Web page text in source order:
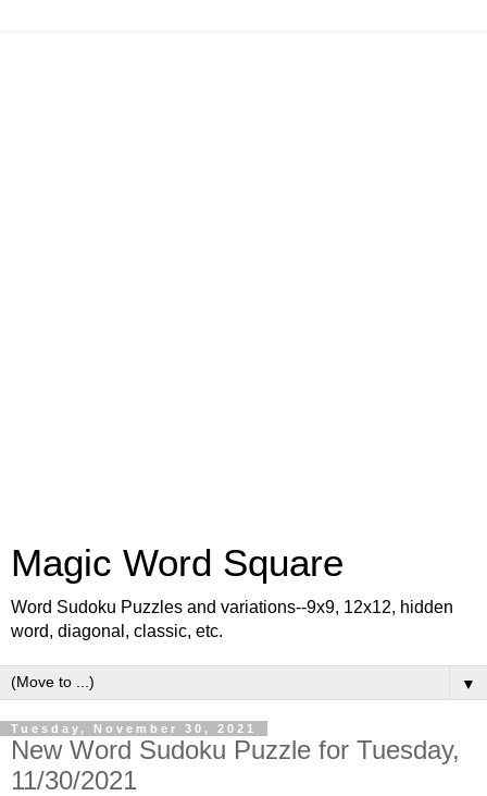
Magic Word Square
Word Sudoku Puzzles and variations--9x9, 12x12, hidden
word, diagonal, classic, etc.
▼
Tuesday, November 30, 2021
New Word Sudoku Puzzle for Tuesday,
11/30/2021